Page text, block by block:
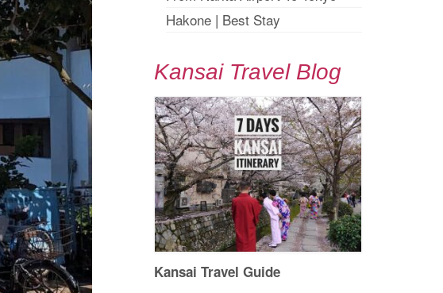
Hakone| Best Stay
Kansai Travel Blog
Kansai Travel Guide